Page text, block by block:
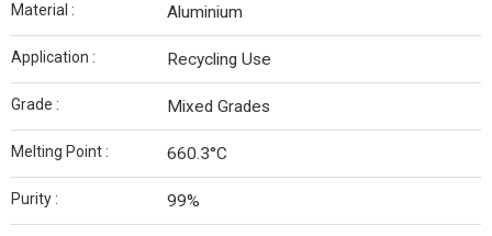
Material : Aluminium
Application : Recycling Use
Grade : Mixed Grades
Melting Point : 660.3°C
Purity : 99%